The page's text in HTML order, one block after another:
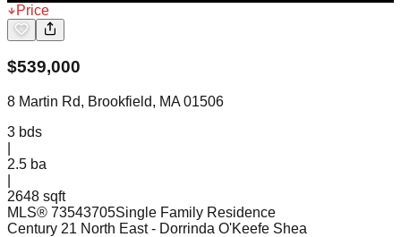
Price
$539,000
8 Martin Rd, Brookfield, MA 01506
3 bds
2.5 ba
2648 sqft
MLS® 73543705Single Family Residence
Century 21 North East - Dorrinda O'Keefe Shea